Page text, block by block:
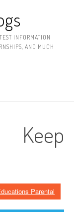
INFORMATION
AND MUCH
Parental